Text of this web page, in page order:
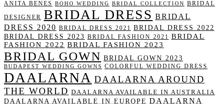
ANITA BENES BOHO WEDDING BRIDAL COLLECTION BRIDAL
DESIGNER BRIDAL DRESS BRIDAL
DRESS 2020 BRIDAL DRESS 2021 BRIDAL DRESS 2022
BRIDAL DRESS 2023 BRIDAL FASHION 2021 BRIDAL
FASHION 2022 BRIDAL FASHION 2023
BRIDAL GOWN BRIDAL GOWN 2023
BUDAPEST WEDDING GOWNS COLORFUL WEDDING DRESS
DAALARNA DAALARNA AROUND
THE WORLD DAALARNA AVAILABLE IN AUSTRALIA
DAALARNA AVAILABLE IN EUROPE DAALARNA